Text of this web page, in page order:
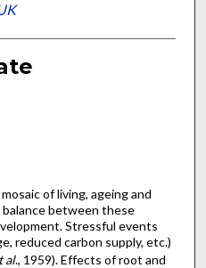
of living, ageing and
between these
Stressful events
reduced carbon supply, etc.)
al., 1959). Effects of root and